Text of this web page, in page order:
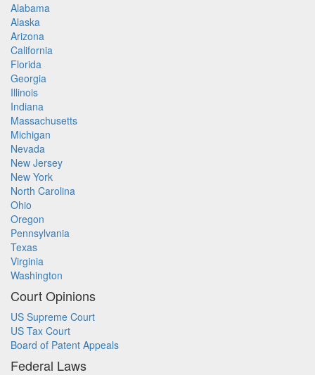
Alabama
Alaska
Arizona
California
Florida
Georgia
Illinois
Indiana
Massachusetts
Michigan
Nevada
New Jersey
New York
North Carolina
Ohio
Oregon
Pennsylvania
Texas
Virginia
Washington
Court Opinions
US Supreme Court
US Tax Court
Board of Patent Appeals
Federal Laws